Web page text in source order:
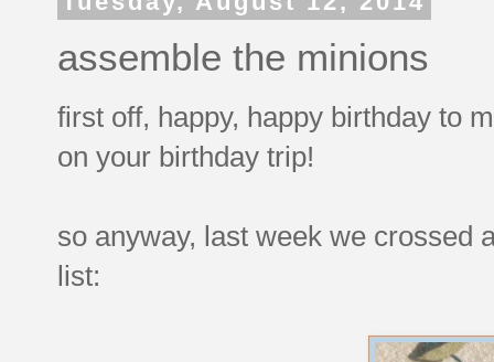
assemble the minions
first off, happy, happy birthday to
on your birthday trip!
so anyway, last week we crossed
list: